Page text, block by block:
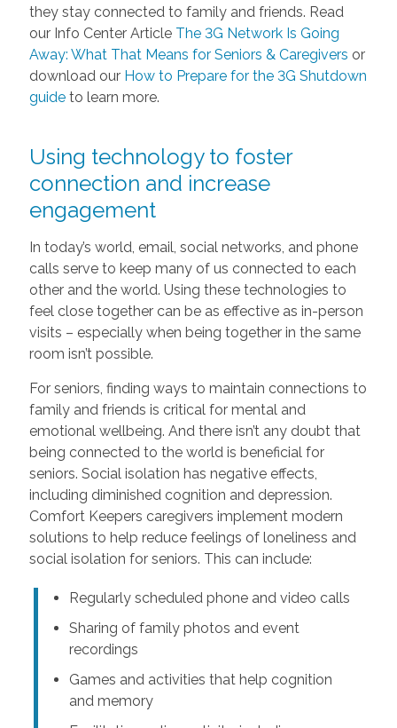
they stay connected to family and friends. Read
our Info Center Article The 3G Network Is Going
Away: What That Means for Seniors & Caregivers or
download our How to Prepare for the 3G Shutdown
guideto learn more.
Using technology to foster
connection and increase
engagement
In today’s world, email, social networks, and phone
calls serve to keep many of us connected to each
other and the world. Using these technologies to
feel close together can be as effective as in-person
visits – especially when being together in the same
room isn’t possible.
For seniors, finding ways to maintain connections to
family and friends is critical for mental and
emotional wellbeing. And there isn’t any doubt that
being connected to the world is beneficial for
seniors. Social isolation has negative effects,
including diminished cognition and depression.
Comfort Keepers caregivers implement modern
solutions to help reduce feelings of loneliness and
social isolation for seniors. This can include:
Regularly scheduled phone and video calls
Sharing of family photos and event
recordings
Games and activities that help cognition
and memory